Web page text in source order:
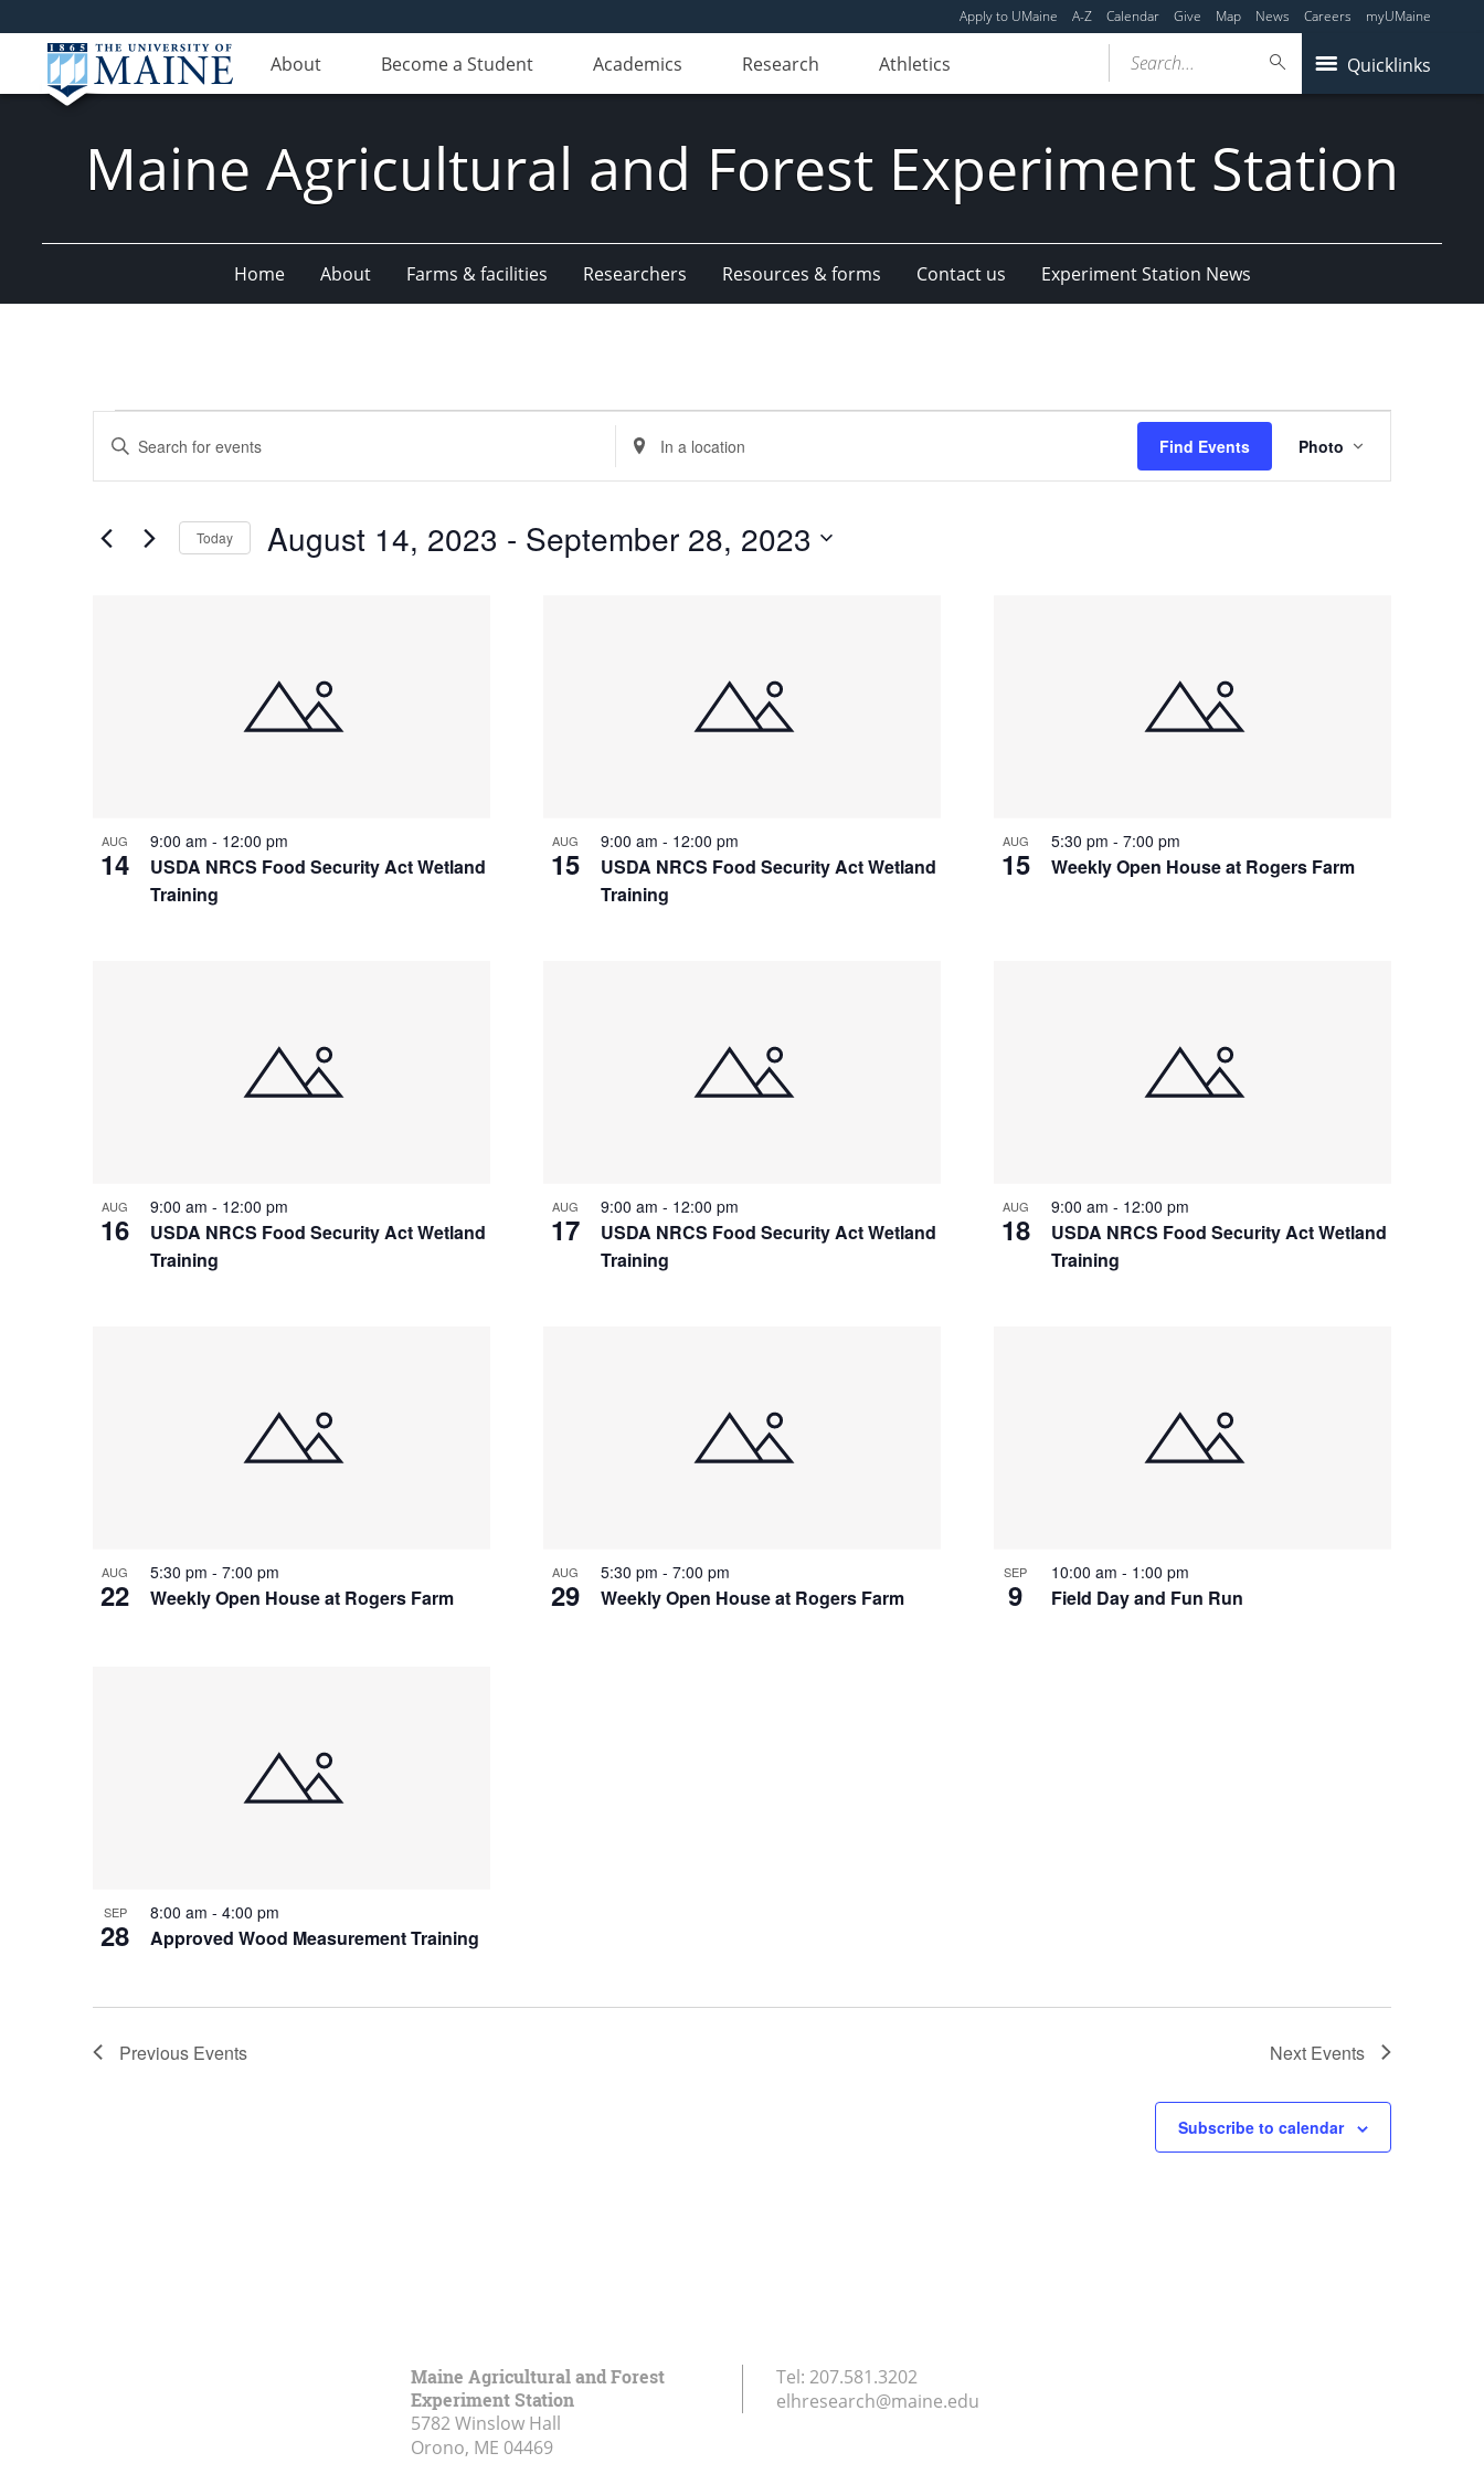
Apply to UMaine A-Z Calendar Give Map News Careers myUMaine
About Become a Student Academics Research Athletics Quicklinks
Search...
Maine Agricultural and Forest Experiment Station
Home About Farms & facilities Researchers Resources & forms Contact us Experiment Station News
Search
Views
Navigation
Enter
Keyword.
Search
Events
Enter
Location.
Search
Events
by
Find Events
Views
Navigation
Photo
Today August 14, 2023 - September 28, 2023
AUG
14
USDA NRCS Food Security Act Wetland
Training
9:00 am - 12:00 pm AUG
15
USDA NRCS Food Security Act Wetland
Training
9:00 am - 12:00 pm AUG
15 Weekly Open House at Rogers Farm
5:30 pm - 7:00 pm
AUG
16
USDA NRCS Food Security Act Wetland
Training
9:00 am - 12:00 pm AUG
17
USDA NRCS Food Security Act Wetland
Training
9:00 am - 12:00 pm AUG
18
USDA NRCS Food Security Act Wetland
Training
9:00 am - 12:00 pm
AUG
22 Weekly Open House at Rogers Farm
5:30 pm - 7:00 pm AUG
29 Weekly Open House at Rogers Farm
5:30 pm - 7:00 pm SEP
9 Field Day and Fun Run
10:00 am - 1:00 pm
SEP
28 Approved Wood Measurement Training
8:00 am - 4:00 pm
Previous Events Next Events
Subscribe to calendar
Maine Agricultural and Forest
Experiment Station
5782 Winslow Hall
Orono, ME 04469
Tel: 207.581.3202
elhresearch@maine.edu